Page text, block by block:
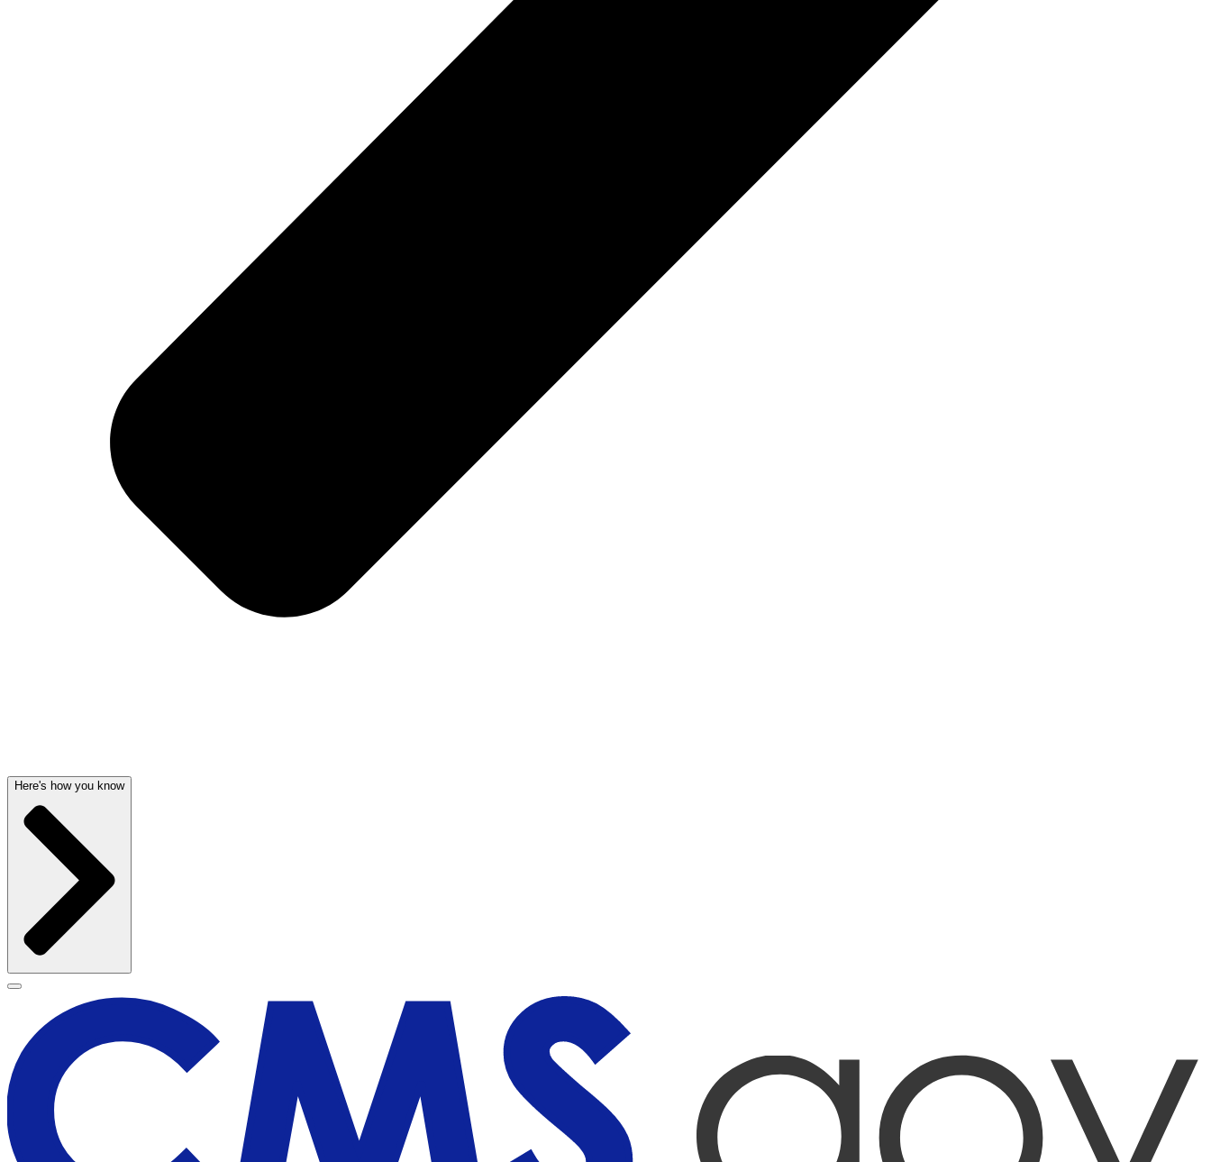
Here's how you know